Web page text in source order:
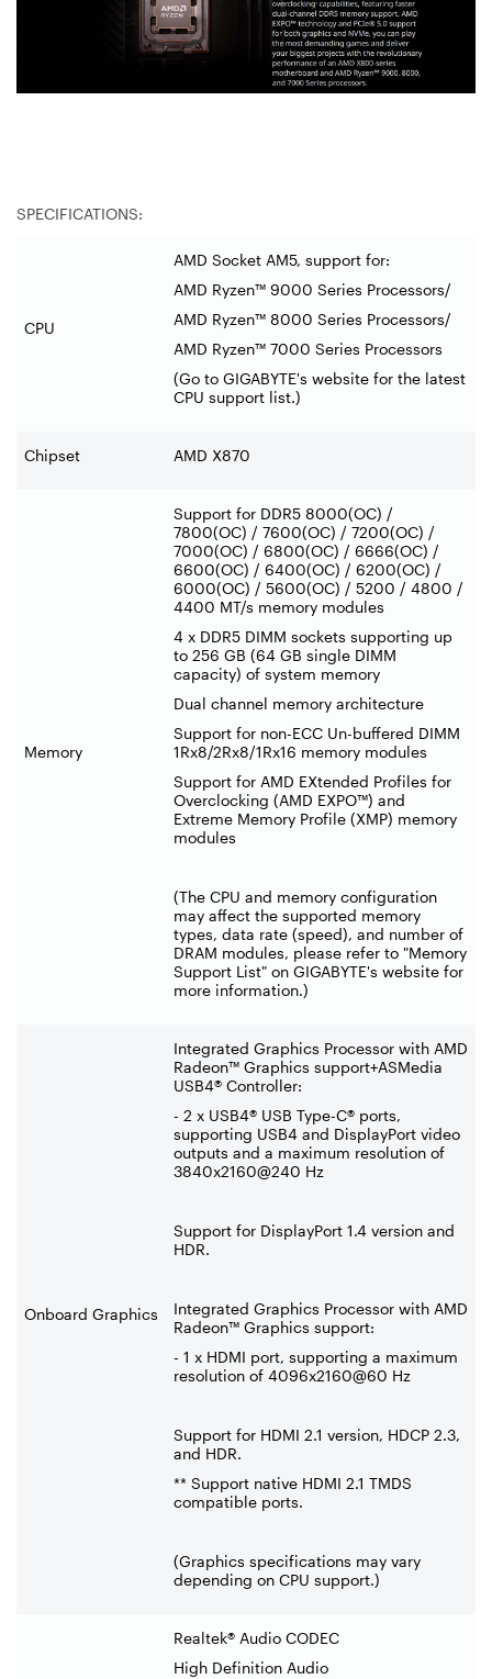
SPECIFICATIONS:
CPU
AMD Socket AM5, support for:
AMD Ryzen™ 9000 Series Processors/
AMD Ryzen™ 8000 Series Processors/
AMD Ryzen™ 7000 Series Processors
(Go to GIGABYTE's website for the latest
CPU support list.)
Chipset AMD X870
Memory
Support for DDR5 8000(OC) /
7800(OC) / 7600(OC) / 7200(OC) /
7000(OC) / 6800(OC) / 6666(OC) /
6600(OC) / 6400(OC) / 6200(OC) /
6000(OC) / 5600(OC) / 5200 / 4800 /
4400 MT/s memory modules
4 x DDR5 DIMM sockets supporting up
to 256 GB (64 GB single DIMM
capacity) of system memory
Dual channel memory architecture
Support for non-ECC Un-buffered DIMM
1Rx8/2Rx8/1Rx16 memory modules
Support for AMD EXtended Profiles for
Overclocking (AMD EXPO™) and
Extreme Memory Profile (XMP) memory
modules
(The CPU and memory configuration
may affect the supported memory
types, data rate (speed), and number of
DRAM modules, please refer to "Memory
Support List" on GIGABYTE's website for
more information.)
Onboard Graphics
Integrated Graphics Processor with AMD
Radeon™ Graphics support+ASMedia
USB4® Controller:
- 2 x USB4® USB Type-C® ports,
supporting USB4 and DisplayPort video
outputs and a maximum resolution of
3840x2160@240 Hz
Support for DisplayPort 1.4 version and
HDR.
Integrated Graphics Processor with AMD
Radeon™ Graphics support:
- 1 x HDMI port, supporting a maximum
resolution of 4096x2160@60 Hz
Support for HDMI 2.1 version, HDCP 2.3,
and HDR.
** Support native HDMI 2.1 TMDS
compatible ports.
(Graphics specifications may vary
depending on CPU support.)
Realtek® Audio CODEC
High Definition Audio